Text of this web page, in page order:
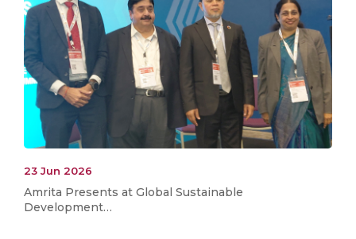
23 Jun 2026
Amrita Presents at Global Sustainable
Development…